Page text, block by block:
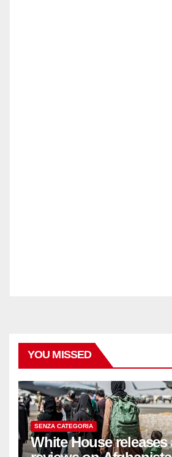
YOU MISSED
SENZA CATEGORIA
White House